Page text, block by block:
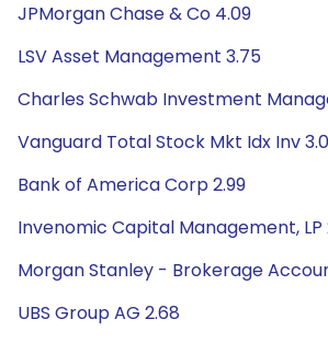
JPMorgan Chase & Co 4.09
LSV Asset Management 3.75
Charles Schwab Investment
Vanguard Total Stock Mkt Idx Inv
Bank of America Corp 2.99
Invenomic Capital Management, LP
Morgan Stanley - Brokerage
UBS Group AG 2.68